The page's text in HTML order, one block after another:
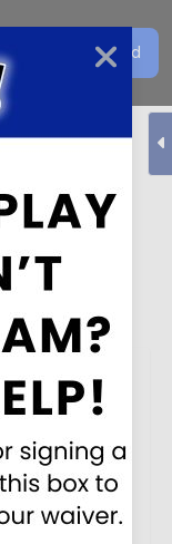
Download
EN